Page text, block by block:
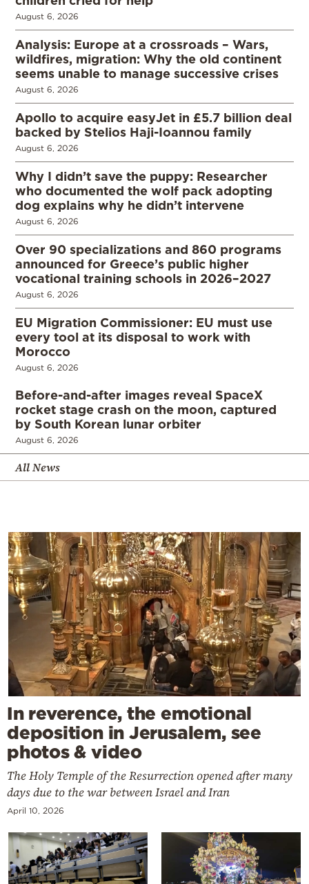
August 6, 2026
Analysis: Europe at a crossroads – Wars,
wildfires, migration: Why the old continent
seems unable to manage successive crises
August 6, 2026
Apollo to acquire easyJet in £5.7 billion deal
backed by Stelios Haji-Ioannou family
August 6, 2026
Why I didn’t save the puppy: Researcher
who documented the wolf pack adopting
dog explains why he didn’t intervene
August 6, 2026
Over 90 specializations and 860 programs
announced for Greece’s public higher
vocational training schools in 2026–2027
August 6, 2026
EU Migration Commissioner: EU must use
every tool at its disposal to work with
Morocco
August 6, 2026
Before-and-after images reveal SpaceX
rocket stage crash on the moon, captured
by South Korean lunar orbiter
August 6, 2026
All News
In reverence, the emotional
deposition in Jerusalem, see
photos & video
The Holy Temple of the Resurrection opened after many
days due to the war between Israel and Iran
April 10, 2026